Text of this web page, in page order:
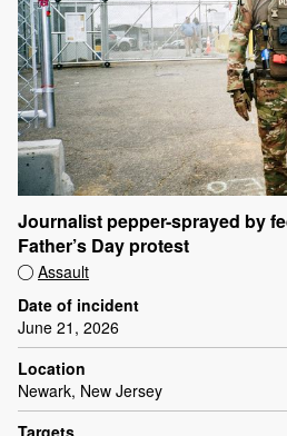
Journalist pepper-sprayed by
Father’s Day protest
Assault
Date of incident
June 21, 2026
Location
Newark, New Jersey